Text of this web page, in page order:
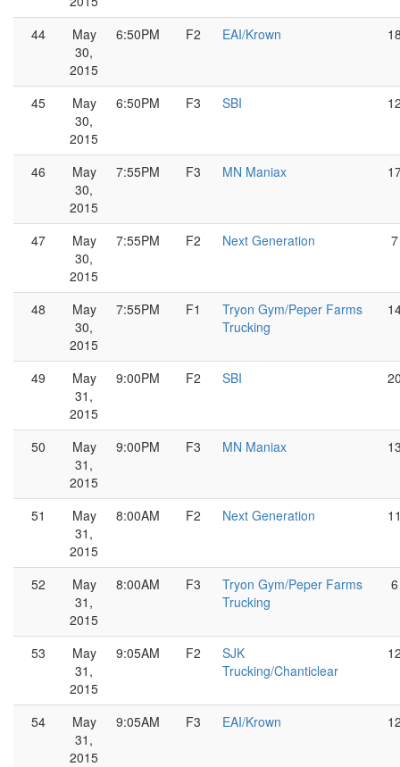
44
May
30,
2015
6:50PM F2 EAI/Krown
45
May
30,
2015
6:50PM F3 SBI
46
May
30,
2015
7:55PM F3 MN Maniax
47
May
30,
2015
7:55PM F2 Next Generation 7
48
May
30,
2015
7:55PM F1
Tryon Gym/Peper Farms
Trucking
49
May
31,
2015
9:00PM F2 SBI
50
May
31,
2015
9:00PM F3 MN Maniax
51
May
31,
2015
8:00AM F2 Next Generation
52
May
31,
2015
8:00AM F3
Tryon Gym/Peper Farms
Trucking
6
53
May
31,
2015
9:05AM F2
SJK
Trucking/Chanticlear
54
May
31,
2015
9:05AM F3 EAI/Krown